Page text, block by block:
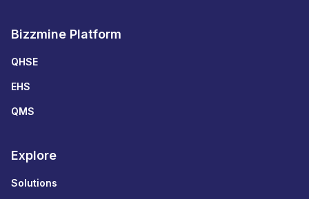
Bizzmine Platform
QHSE
EHS
QMS
Explore
Solutions